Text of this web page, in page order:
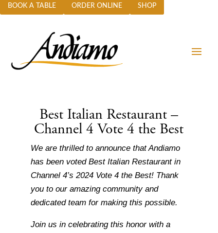
BOOK A TABLE ORDER ONLINE SHOP
Best Italian Restaurant –
Channel 4 Vote 4 the Best
We are thrilled to announce that Andiamo
has been voted Best Italian Restaurant in
Channel 4’s 2024 Vote 4 the Best! Thank
you to our amazing community and
dedicated team for making this possible.
Join us in celebrating this honor with a